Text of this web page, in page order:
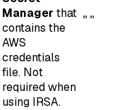
Manager that
contains the
AWS
credentials
file. Not
required when
using IRSA.
""